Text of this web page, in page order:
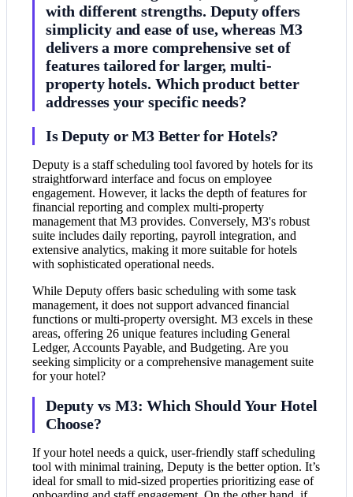
with different strengths. Deputy offers
simplicity and ease of use, whereas M3
delivers a more comprehensive set of
features tailored for larger, multi-
property hotels. Which product better
addresses your specific needs?
Is Deputy or M3 Better for Hotels?
Deputy is a staff scheduling tool favored by hotels for its
straightforward interface and focus on employee
engagement. However, it lacks the depth of features for
financial reporting and complex multi-property
management that M3 provides. Conversely, M3's robust
suite includes daily reporting, payroll integration, and
extensive analytics, making it more suitable for hotels
with sophisticated operational needs.
While Deputy offers basic scheduling with some task
management, it does not support advanced financial
functions or multi-property oversight. M3 excels in these
areas, offering 26 unique features including General
Ledger, Accounts Payable, and Budgeting. Are you
seeking simplicity or a comprehensive management suite
for your hotel?
Deputy vs M3: Which Should Your Hotel
Choose?
If your hotel needs a quick, user-friendly staff scheduling
tool with minimal training, Deputy is the better option. It’s
ideal for small to mid-sized properties prioritizing ease of